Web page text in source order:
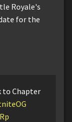
Royale's
for the
to Chapter